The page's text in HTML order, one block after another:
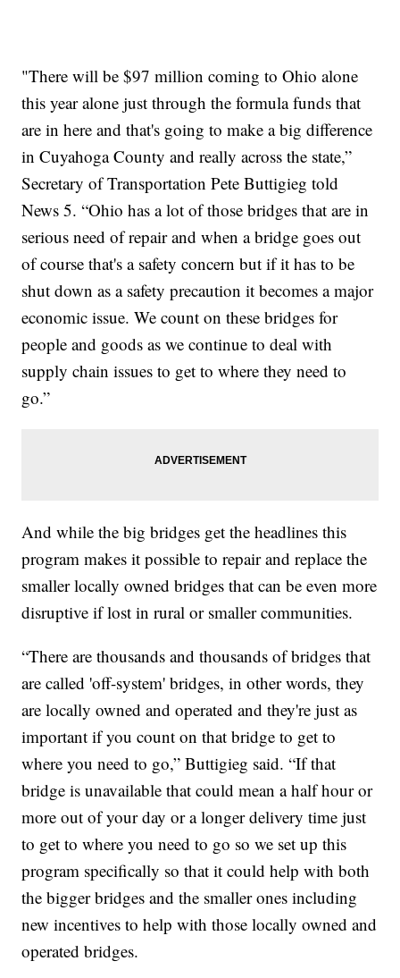
"There will be $97 million coming to Ohio alone
this year alone just through the formula funds that
are in here and that's going to make a big difference
in Cuyahoga County and really across the state,”
Secretary of Transportation Pete Buttigieg told
News 5. “Ohio has a lot of those bridges that are in
serious need of repair and when a bridge goes out
of course that's a safety concern but if it has to be
shut down as a safety precaution it becomes a major
economic issue. We count on these bridges for
people and goods as we continue to deal with
supply chain issues to get to where they need to
go.”
And while the big bridges get the headlines this
program makes it possible to repair and replace the
smaller locally owned bridges that can be even more
disruptive if lost in rural or smaller communities.
“There are thousands and thousands of bridges that
are called 'off-system' bridges, in other words, they
are locally owned and operated and they're just as
important if you count on that bridge to get to
where you need to go,” Buttigieg said. “If that
bridge is unavailable that could mean a half hour or
more out of your day or a longer delivery time just
to get to where you need to go so we set up this
program specifically so that it could help with both
the bigger bridges and the smaller ones including
new incentives to help with those locally owned and
operated bridges.